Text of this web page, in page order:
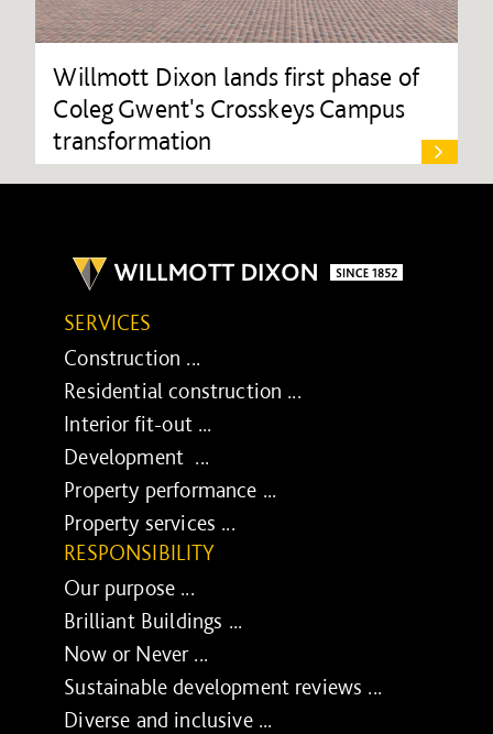
Willmott Dixon lands first phase of
Coleg Gwent's Crosskeys Campus
transformation
SERVICES
Construction ...
Residential construction ...
Interior fit-out ...
Development ...
Property performance ...
Property services ...
RESPONSIBILITY
Our purpose ...
Brilliant Buildings ...
Now or Never ...
Sustainable development reviews ...
Diverse and inclusive ...